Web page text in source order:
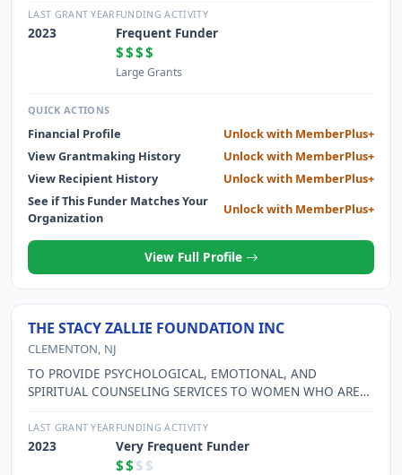
LAST GRANT YEAR
2023
FUNDING ACTIVITY
Frequent Funder
$$$$
Large Grants
QUICK ACTIONS
Financial Profile
Unlock with MemberPlus+
View Grantmaking History
Unlock with MemberPlus+
View Recipient History
Unlock with MemberPlus+
See if This Funder Matches Your
Organization
Unlock with MemberPlus+
View Full Profile
THE STACY ZALLIE FOUNDATION INC
CLEMENTON, NJ
TO PROVIDE PSYCHOLOGICAL, EMOTIONAL, AND
SPIRITUAL COUNSELING SERVICES TO WOMEN WHO ARE
ABORTION.
LAST GRANT YEAR
2023
FUNDING ACTIVITY
Very Frequent Funder
$$ $$